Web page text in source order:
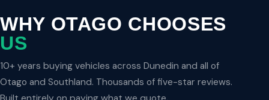
WHY OTAGO CHOOSES
US
10+ years buying vehicles across Dunedin and all of
Otago and Southland. Thousands of five-star reviews.